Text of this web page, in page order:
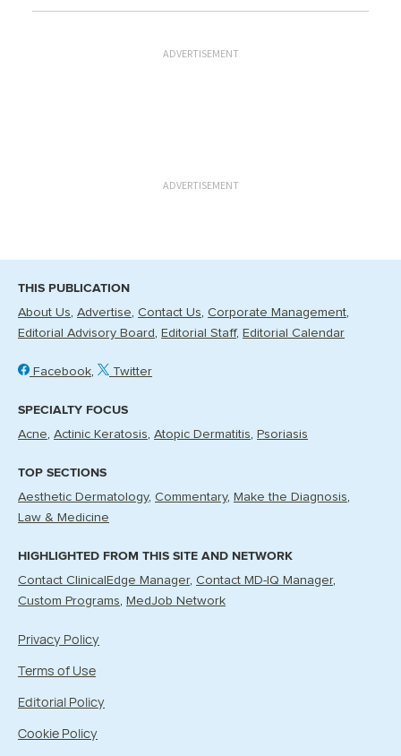
ADVERTISEMENT
ADVERTISEMENT
THIS PUBLICATION
About Us Advertise Contact Us Corporate Management
Editorial Advisory Board
Editorial Staff Editorial Calendar
Facebook Twitter
SPECIALTY FOCUS
Acne Actinic Keratosis Atopic Dermatitis Psoriasis
TOP SECTIONS
Aesthetic Dermatology Commentary
Make the Diagnosis
Law & Medicine
HIGHLIGHTED FROM THIS SITE AND NETWORK
Contact ClinicalEdge Manager Contact MD-IQ Manager
Custom Programs
MedJob Network
Privacy Policy
Terms of Use
Editorial Policy
Cookie Policy